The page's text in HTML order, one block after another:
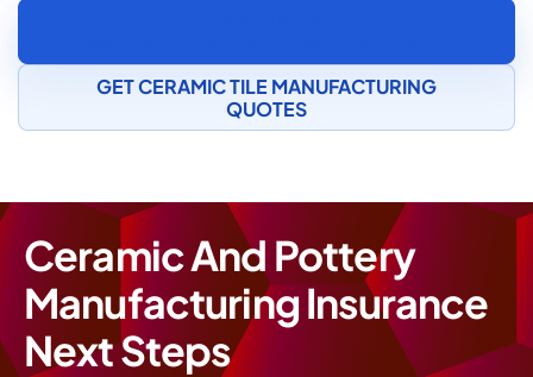
GET CERAMIC TILE MANUFACTURING
QUOTES
Ceramic And Pottery
Manufacturing Insurance
Next Steps